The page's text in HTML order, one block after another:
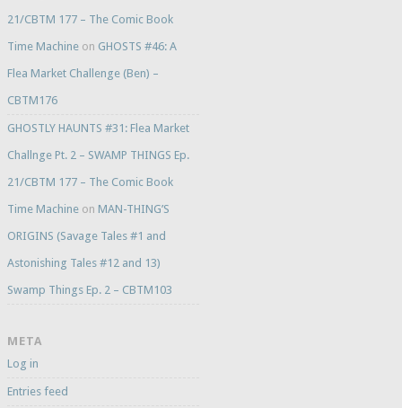
21/CBTM 177 – The Comic Book
Time Machineon GHOSTS #46: A
Flea Market Challenge (Ben) –
CBTM176
GHOSTLY HAUNTS #31: Flea Market
Challnge Pt. 2 – SWAMP THINGS Ep.
21/CBTM 177 – The Comic Book
Time Machineon MAN-THING’S
ORIGINS (Savage Tales #1 and
Astonishing Tales #12 and 13)
Swamp Things Ep. 2 – CBTM103
META
Log in
Entries feed